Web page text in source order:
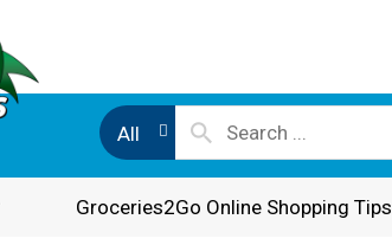
All
Groceries2Go Online Shopping Tips